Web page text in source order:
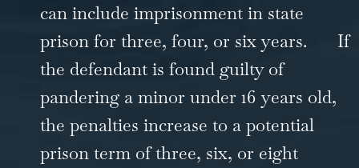
can include imprisonment in state
prison for three, four, or six years.
If
the defendant is found guilty of
pandering a minor under 16 years old,
the penalties increase to a potential
prison term of three, six, or eight